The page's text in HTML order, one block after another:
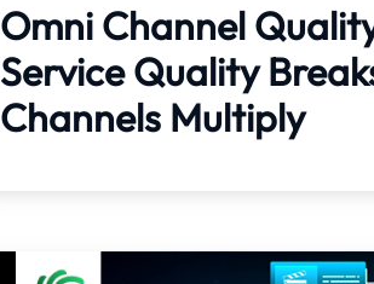
Omni Channel
Service Quality
Channels Multiply